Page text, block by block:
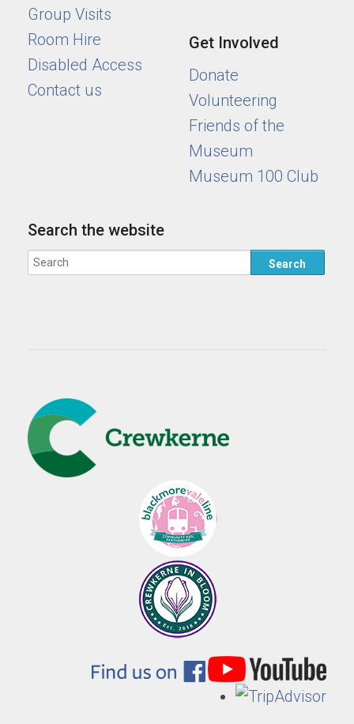
Group Visits
Room Hire
Disabled Access
Contact us
Get Involved
Donate
Volunteering
Friends of the
Museum
Museum 100 Club
Search the website